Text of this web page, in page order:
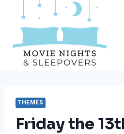
content
THEMES
Friday the